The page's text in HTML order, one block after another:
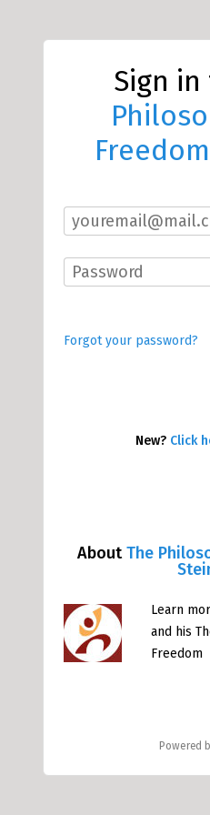
AboutThe
Learn
and his
Freedom
Powered
Sign
Forgot your password?
New? Click